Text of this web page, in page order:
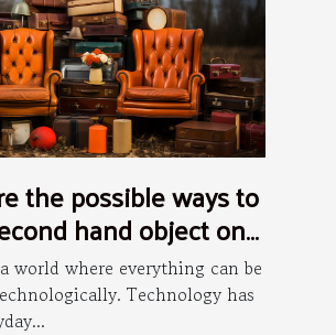
the possible ways to
hand object on
?
world where everything can be
Technology has